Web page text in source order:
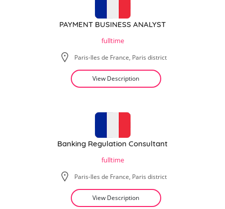
PAYMENT BUSINESS ANALYST
fulltime
Paris-Iles de France, Paris district
View Description
Banking Regulation Consultant
fulltime
Paris-Iles de France, Paris district
View Description